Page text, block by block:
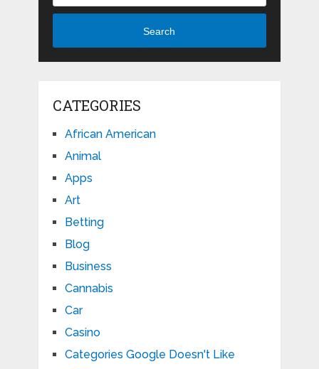
Search
CATEGORIES
African American
Animal
Apps
Art
Betting
Blog
Business
Cannabis
Car
Casino
Categories Google Doesn't Like